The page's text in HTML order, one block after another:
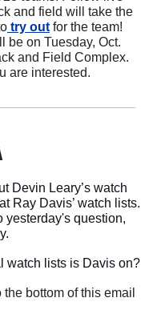
and field will take the
try out for the team!
be on Tuesday, Oct.
and Field Complex.
are interested.
Devin Leary’s watch
Ray Davis’ watch lists.
yesterday's question,
watch lists is Davis on?
bottom of this email